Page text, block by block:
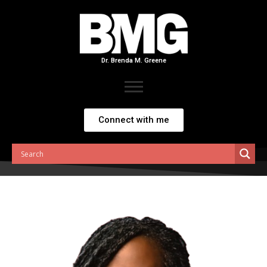
Dr. Brenda M. Greene
Connect with me